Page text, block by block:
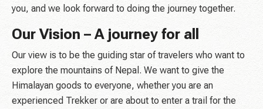
you, and we look forward to doing the journey together.
Our Vision – A journey for all
Our view is to be the guiding star of travelers who want to
explore the mountains of Nepal. We want to give the
Himalayan goods to everyone, whether you are an
experienced Trekker or are about to enter a trail for the